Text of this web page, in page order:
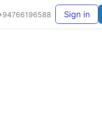
Sign in